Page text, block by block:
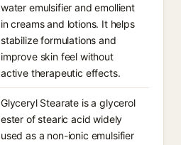
water emulsifier and emollient
in creams and lotions. It helps
stabilize formulations and
improve skin feel without
active therapeutic effects.
Glyceryl Stearate is a glycerol
ester of stearic acid widely
used as a non-ionic emulsifier